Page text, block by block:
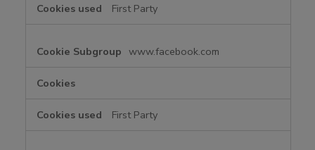
First Party
www.facebook.com
First Party